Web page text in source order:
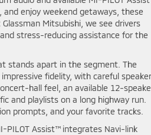
enjoy weekend getaways, these
Mitsubishi, we see drivers
stress-reducing assistance for the
stands apart in the segment. The
fidelity, with careful speaker
hall feel, an available 12-
and playlists on a long highway run.
prompts, and your favorite tracks.
PILOT Assist™ integrates Navi-link